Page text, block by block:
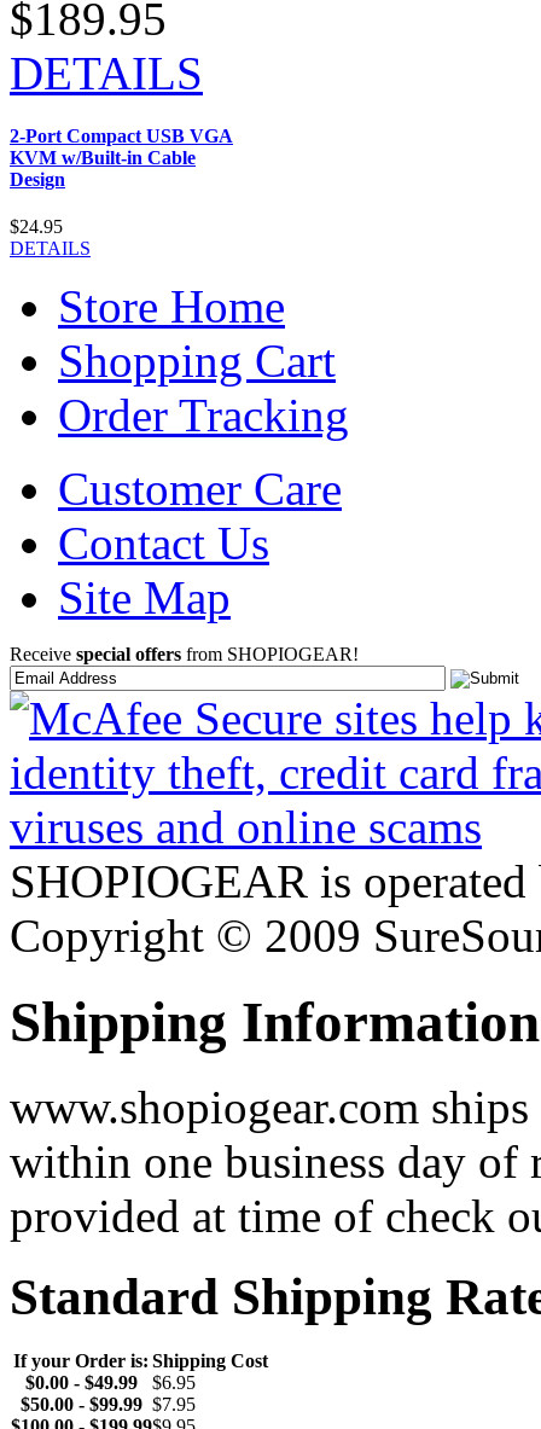
$189.95
DETAILS
2-Port Compact USB VGA
KVM w/Built-in Cable
Design
$24.95
DETAILS
Store Home
Shopping Cart
Order Tracking
Customer Care
Contact Us
Site Map
Receive special offers from SHOPIOGEAR!
SHOPIOGEAR is
Copyright © 2009
Shipping Information
www.shopiogear.com
within one business day of
provided at time of check
Standard Shipping
If your Order is: Shipping Cost
$0.00 - $49.99
$6.95
$50.00 - $99.99 $7.95